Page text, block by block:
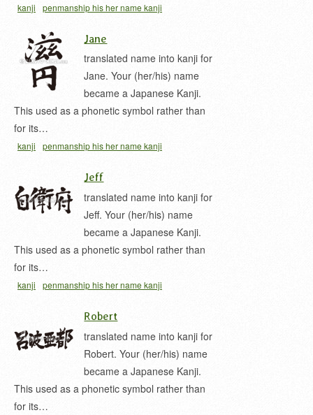
kanji penmanship his her name kanji
Jane
translated name into kanji for
Jane. Your (her/his) name
became a Japanese Kanji.
This used as a phonetic symbol rather than
for its…
kanji penmanship his her name kanji
Jeff
translated name into kanji for
Jeff. Your (her/his) name
became a Japanese Kanji.
This used as a phonetic symbol rather than
for its…
kanji penmanship his her name kanji
Robert
translated name into kanji for
Robert. Your (her/his) name
became a Japanese Kanji.
This used as a phonetic symbol rather than
for its…